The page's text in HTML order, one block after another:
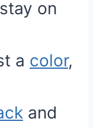
on
a color,
and